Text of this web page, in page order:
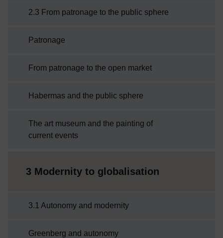
2.3 From patronage to the public sphere
Patronage
From patronage to the open market
Habermas and the public sphere
The art museum and the painting of
current events
3 Modernity to globalisation
3.1 Autonomy and modernity
Greenberg and autonomy